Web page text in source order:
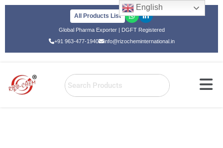
All Products List
Global Pharma Exporter | DGFT Registered
+91 963-477-1940
info@rizocheminternational.in
English